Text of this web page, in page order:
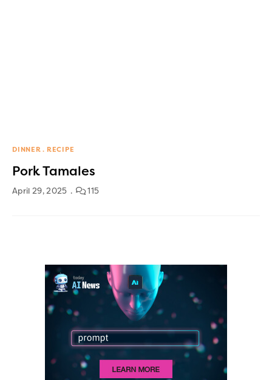
DINNER RECIPE
Pork Tamales
April 29, 2025 115